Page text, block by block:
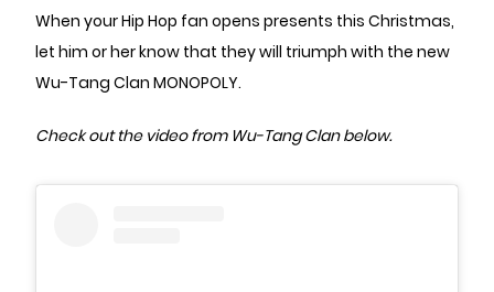
When your Hip Hop fan opens presents this Christmas,
let him or her know that they will triumph with the new
Wu-Tang Clan MONOPOLY.
Check out the video from Wu-Tang Clan below.